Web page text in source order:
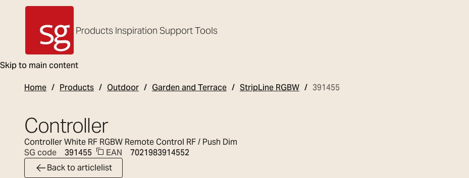
Skip to main content
SG Armaturen
Products Inspiration SupportTools
Home Products Outdoor Garden and Terrace StripLine RGBW 391455
Controller
Controller White RF RGBW Remote Control RF / Push Dim
SG code
391455 EAN
7021983914552
Back to articlelist